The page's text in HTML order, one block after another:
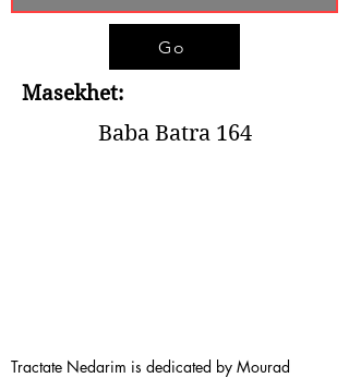
Go
Masekhet:
Baba Batra 164
Tractate Nedarim is dedicated by Mourad